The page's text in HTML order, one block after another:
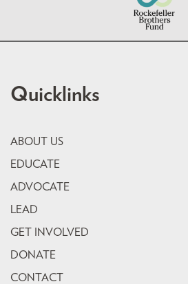
Quicklinks
ABOUT US
EDUCATE
ADVOCATE
LEAD
GET INVOLVED
DONATE
CONTACT